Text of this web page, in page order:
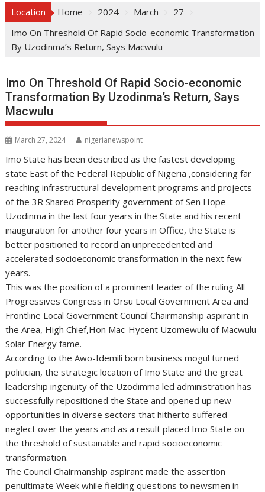
Location Home 2024 March
27
Imo On Threshold Of Rapid Socio-economic Transformation
By Uzodinma’s Return, Says Macwulu
Imo On Threshold Of Rapid Socio-economic
Transformation By Uzodinma’s Return, Says
Macwulu
March 27, 2024 nigerianewspoint
Imo State has been described as the fastest developing
state East of the Federal Republic of Nigeria ,considering far
reaching infrastructural development programs and projects
of the 3R Shared Prosperity government of Sen Hope
Uzodinma in the last four years in the State and his recent
inauguration for another four years in Office, the State is
better positioned to record an unprecedented and
accelerated socioeconomic transformation in the next few
years.
This was the position of a prominent leader of the ruling All
Progressives Congress in Orsu Local Government Area and
Frontline Local Government Council Chairmanship aspirant in
the Area, High Chief,Hon Mac-Hycent Uzomewulu of Macwulu
Solar Energy fame.
According to the Awo-Idemili born business mogul turned
politician, the strategic location of Imo State and the great
leadership ingenuity of the Uzodimma led administration has
successfully repositioned the State and opened up new
opportunities in diverse sectors that hitherto suffered
neglect over the years and as a result placed Imo State on
the threshold of sustainable and rapid socioeconomic
transformation.
The Council Chairmanship aspirant made the assertion
penultimate Week while fielding questions to newsmen in